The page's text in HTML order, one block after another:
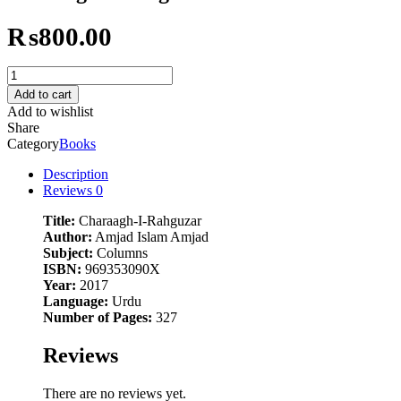
₨800.00
Charaagh-
I-
Rahguzar
quantity
Add to cart
Add to wishlist
Share
CategoryBooks
Description
Reviews 0
Title: Charaagh-I-Rahguzar
Author: Amjad Islam Amjad
Subject: Columns
ISBN: 969353090X
Year: 2017
Language: Urdu
Number of Pages: 327
Reviews
There are no reviews yet.